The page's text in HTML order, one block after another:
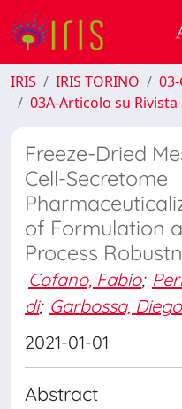
IRIS IRIS TORINO
03A-Articolo su Rivista
Freeze-Dried
Cell-Secretome
of Formulation
Process
Cofano, Fabio;
di; Garbossa, Diego
2021-01-01
Abstract